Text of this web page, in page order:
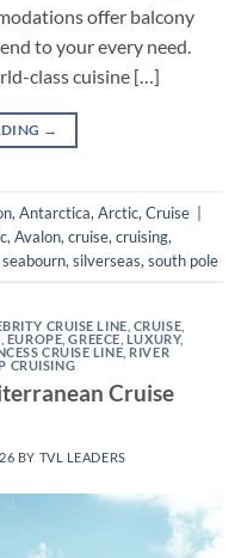
offer balcony
to your every need.
class cuisine […]
→
, Antarctica, Arctic, Cruise
, Avalon, cruise, cruising,
seabourn, silverseas, south pole
CRUISE LINE CRUISE
EUROPE ,GREECE LUXURY,
CRUISE LINE RIVER
CRUISING
Cruise
BY TVL LEADERS